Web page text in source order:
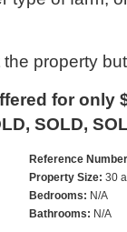
property
for only
SOLD,
Reference
Property Size: 30
Bedrooms: N/A
Bathrooms: N/A